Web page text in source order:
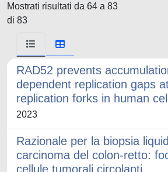
Mostrati risultati da 64 a 83
di 83
RAD52 prevents
dependent replication gaps
replication forks in human
2023
Razionale per la biopsia
carcinoma del colon-retto:
cellule tumorali circolanti